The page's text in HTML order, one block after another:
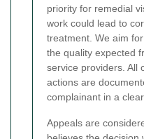
priority for remedial
work could lead to
treatment. We aim
the quality expected
service providers. All
actions are
complainant in a
Appeals are